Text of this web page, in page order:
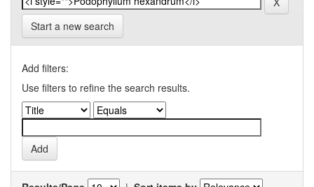
Start a new search
Add filters:
Use filters to refine the search results.